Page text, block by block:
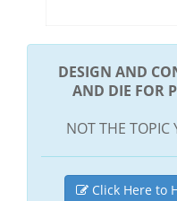
DESIGN AND
AND DIE FOR
NOT THE TOPIC
Click Here to